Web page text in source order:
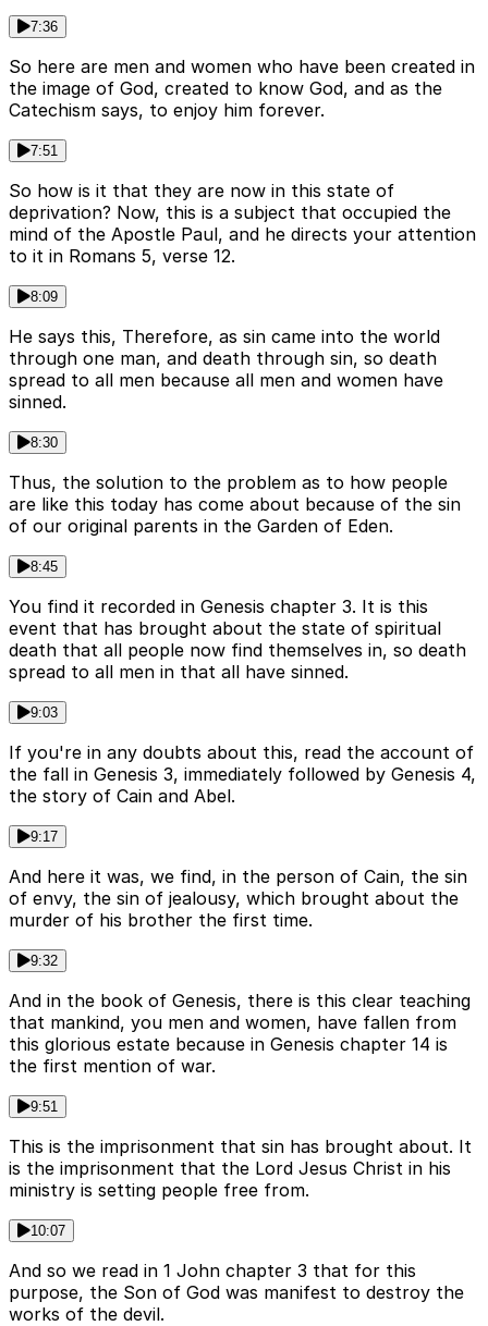
7:36
So here are men and women who have been created in
the image of God, created to know God, and as the
Catechism says, to enjoy him forever.
7:51
So how is it that they are now in this state of
deprivation? Now, this is a subject that occupied the
mind of the Apostle Paul, and he directs your attention
to it in Romans 5, verse 12.
8:09
He says this, Therefore, as sin came into the world
through one man, and death through sin, so death
spread to all men because all men and women have
sinned.
8:30
Thus, the solution to the problem as to how people
are like this today has come about because of the sin
of our original parents in the Garden of Eden.
8:45
You find it recorded in Genesis chapter 3. It is this
event that has brought about the state of spiritual
death that all people now find themselves in, so death
spread to all men in that all have sinned.
9:03
If you're in any doubts about this, read the account of
the fall in Genesis 3, immediately followed by Genesis 4,
the story of Cain and Abel.
9:17
And here it was, we find, in the person of Cain, the sin
of envy, the sin of jealousy, which brought about the
murder of his brother the first time.
9:32
And in the book of Genesis, there is this clear teaching
that mankind, you men and women, have fallen from
this glorious estate because in Genesis chapter 14 is
the first mention of war.
9:51
This is the imprisonment that sin has brought about. It
is the imprisonment that the Lord Jesus Christ in his
ministry is setting people free from.
10:07
And so we read in 1 John chapter 3 that for this
purpose, the Son of God was manifest to destroy the
works of the devil.